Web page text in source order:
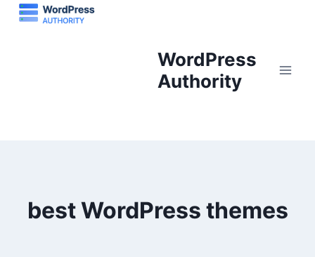
Skip
WordPress
Authority
best WordPress themes